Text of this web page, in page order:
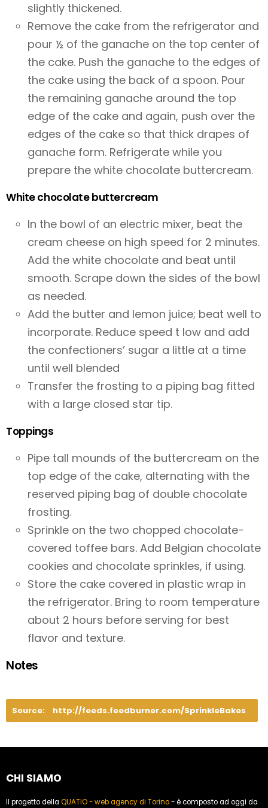
slightly thickened.
Remove the cake from the refrigerator and
pour ½ of the ganache on the top center of
the cake. Push the ganache to the edges of
the cake using the back of a spoon. Pour
the remaining ganache around the top
edge of the cake and again, push over the
edges of the cake so that thick drapes of
ganache form. Refrigerate while you
prepare the white chocolate buttercream.
White chocolate buttercream
In the bowl of an electric mixer, beat the
cream cheese on high speed for 2 minutes.
Add the white chocolate and beat until
smooth. Scrape down the sides of the bowl
as needed.
Add the butter and lemon juice; beat well to
incorporate. Reduce speed t low and add
the confectioners’ sugar a little at a time
until well blended
Transfer the frosting to a piping bag fitted
with a large closed star tip.
Toppings
Pipe tall mounds of the buttercream on the
top edge of the cake, alternating with the
reserved piping bag of double chocolate
frosting.
Sprinkle on the two chopped chocolate-
covered toffee bars. Add Belgian chocolate
cookies and chocolate sprinkles, if using.
Store the cake covered in plastic wrap in
the refrigerator. Bring to room temperature
about 2 hours before serving for best
flavor and texture.
Notes
Source: http://feeds.feedburner.com/SprinkleBakes
CHI SIAMO
Il progetto della QUATIO - web agency di Torino- è composto ad oggi da